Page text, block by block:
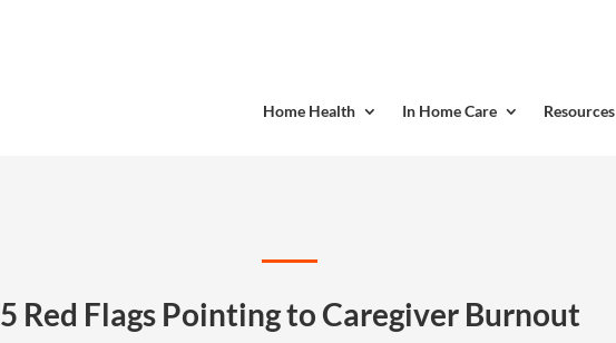
Home Health In Home Care Resources
5 Red Flags Pointing to Caregiver Burnout